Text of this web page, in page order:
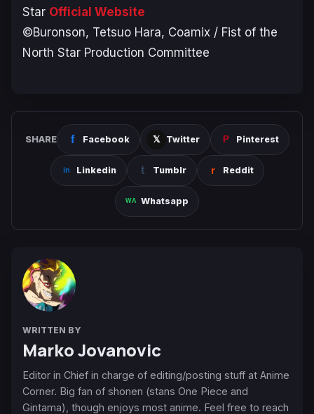
Star Official Website
©Buronson, Tetsuo Hara, Coamix / Fist of the
North Star Production Committee
SHARE Facebook Twitter Pinterest
Linkedin Tumblr Reddit
Whatsapp
WRITTEN BY
Marko Jovanovic
Editor in Chief in charge of editing/posting stuff at Anime
Corner. Big fan of shonen (stans One Piece and
Gintama), though enjoys most anime. Feel free to reach